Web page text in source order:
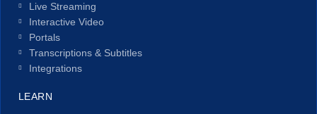
Live Streaming
Interactive Video
Portals
Transcriptions & Subtitles
Integrations
LEARN